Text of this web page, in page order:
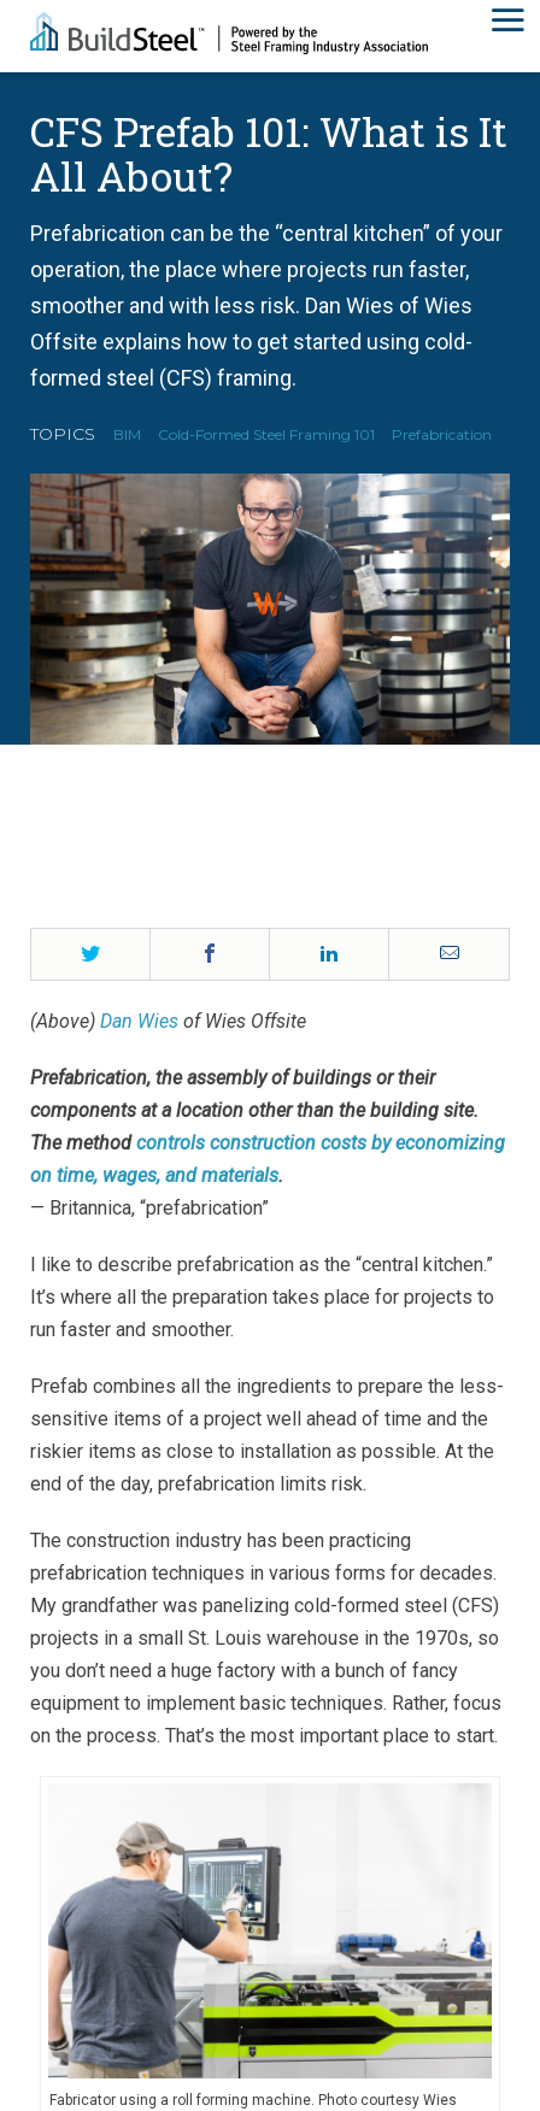
CFS Prefab 101: What is It
All About?
Prefabrication can be the “central kitchen” of your
operation, the place where projects run faster,
smoother and with less risk. Dan Wies of Wies
Offsite explains how to get started using cold-
formed steel (CFS) framing.
TOPICS BIM Cold-Formed Steel Framing 101 Prefabrication
Twitter Email
(Above) Dan Wies of Wies Offsite
Prefabrication, the assembly of buildings or their
components at a location other than the building site.
The methodcontrols construction costs by economizing
on time, wages, and materials.
— Britannica, “prefabrication”
I like to describe prefabrication as the “central kitchen.”
It’s where all the preparation takes place for projects to
run faster and smoother.
Prefab combines all the ingredients to prepare the less-
sensitive items of a project well ahead of time and the
riskier items as close to installation as possible. At the
end of the day, prefabrication limits risk.
The construction industry has been practicing
prefabrication techniques in various forms for decades.
My grandfather was panelizing cold-formed steel (CFS)
projects in a small St. Louis warehouse in the 1970s, so
you don’t need a huge factory with a bunch of fancy
equipment to implement basic techniques. Rather, focus
on the process. That’s the most important place to start.
Fabricator using a roll forming machine. Photo courtesy Wies